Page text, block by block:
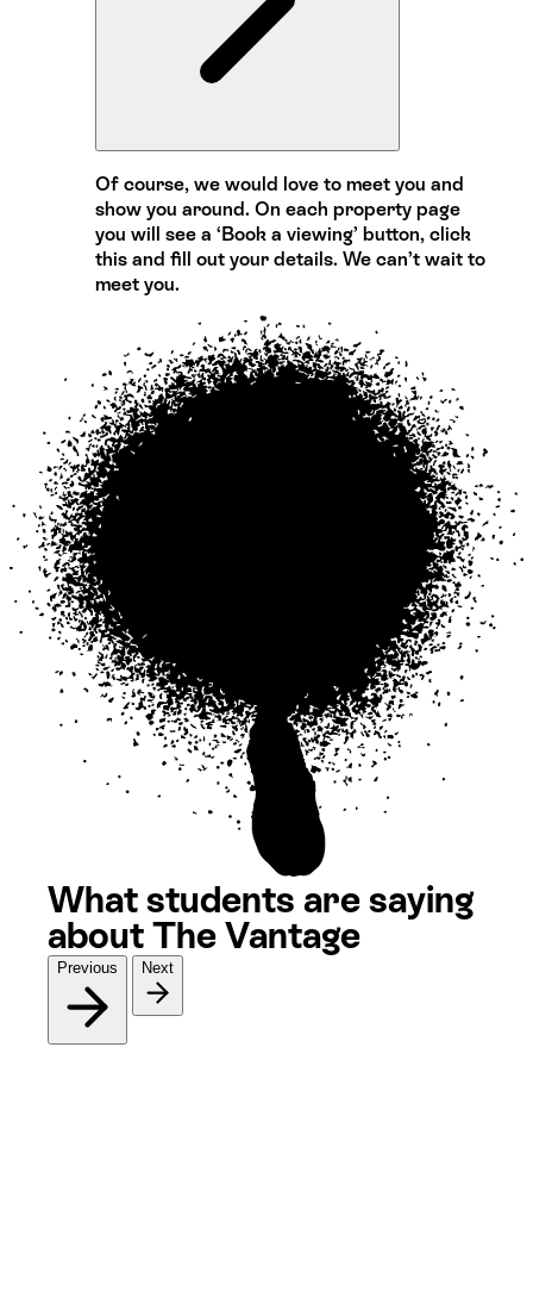
Of course, we would love to meet you and
show you around. On each property page
you will see a ‘Book a viewing’ button, click
this and fill out your details. We can’t wait to
meet you.
What students are saying
about The Vantage
Previous Next